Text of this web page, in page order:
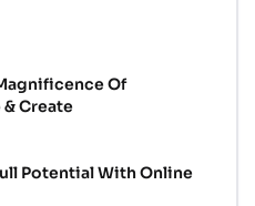
Of
Create
Potential With Online